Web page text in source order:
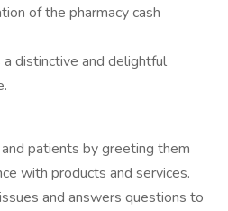
of the pharmacy cash
distinctive and delightful
patients by greeting them
with products and services.
and answers questions to